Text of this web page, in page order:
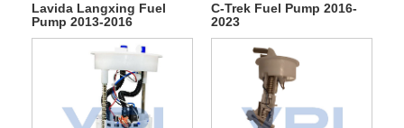
Lavida Langxing Fuel
Pump 2013-2016
C-Trek Fuel Pump 2016-
2023